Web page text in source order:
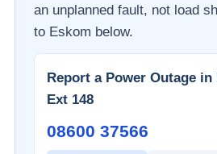
an unplanned fault, not load
to Eskom below.
Report a Power Outage in
Ext 148
08600 37566​